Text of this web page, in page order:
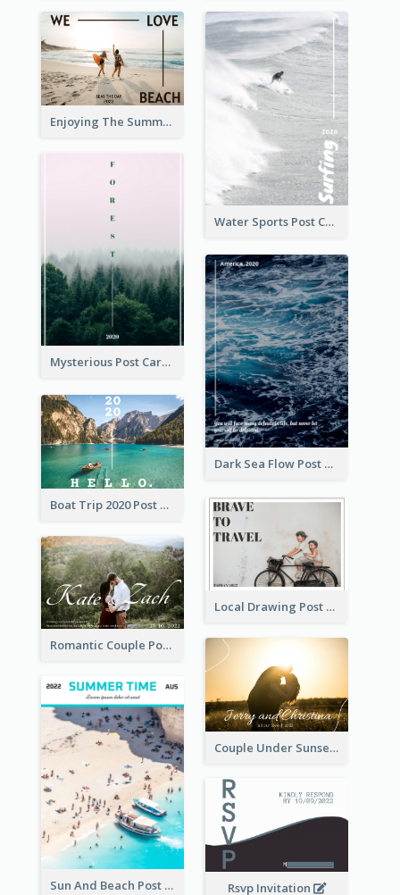
Enjoying The Summer Post Card
Water Sports Post Card
Mysterious Post Card Of Forest
Dark Sea Flow Post Cards
Boat Trip 2020 Post Card
Local Drawing Post Card
Romantic Couple Post Card
Couple Under Sunset Post Card
Sun And Beach Post Card Rsvp Invitation